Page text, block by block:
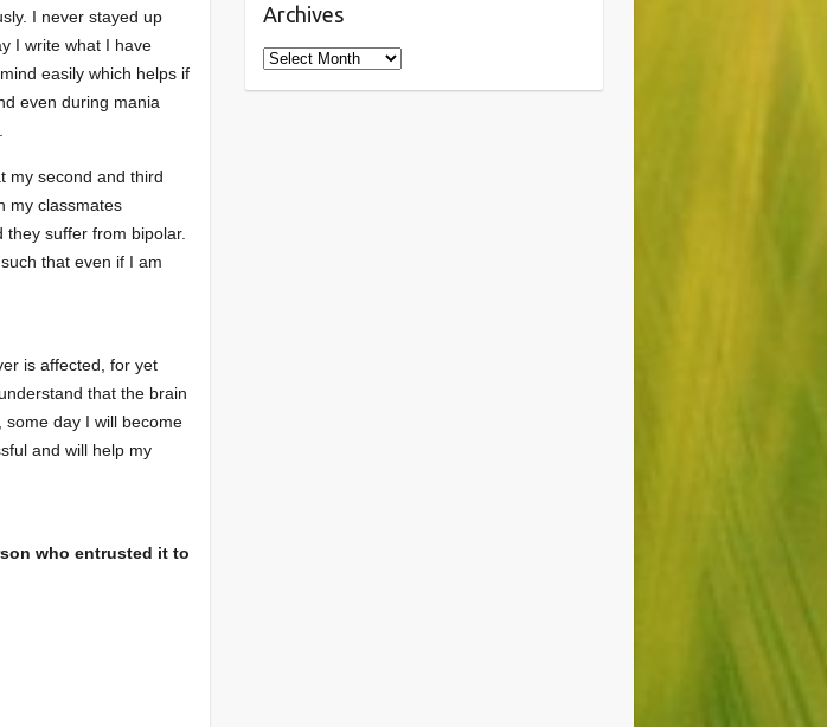
I never stayed up
I write what I have
easily which helps if
even during mania
my second and third
my classmates
they suffer from bipolar.
that even if I am
is affected, for yet
that the brain
some day I will become
and will help my
who entrusted it to
Archives
Archives